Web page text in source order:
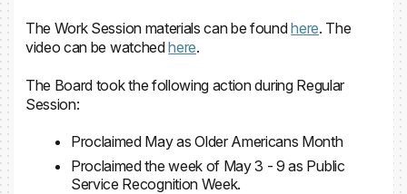
The Work Session materials can be foundhere. The
video can be watchedhere.
The Board took the following action during Regular
Session:
Proclaimed May as Older Americans Month
Proclaimed the week of May 3 - 9 as Public
Service Recognition Week.